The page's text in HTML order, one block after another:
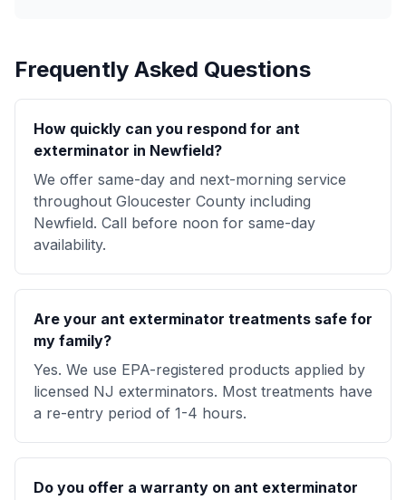
Frequently Asked Questions
How quickly can you respond for ant
exterminator in Newfield?
We offer same-day and next-morning service
throughout Gloucester County including
Newfield. Call before noon for same-day
availability.
Are your ant exterminator treatments safe for
my family?
Yes. We use EPA-registered products applied by
licensed NJ exterminators. Most treatments have
a re-entry period of 1-4 hours.
Do you offer a warranty on ant exterminator